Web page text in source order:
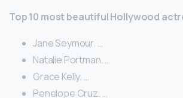
Top 10 most beautiful Hollywood
Jane Seymour. …
Natalie Portman. …
Grace Kelly. …
Penelope Cruz. …